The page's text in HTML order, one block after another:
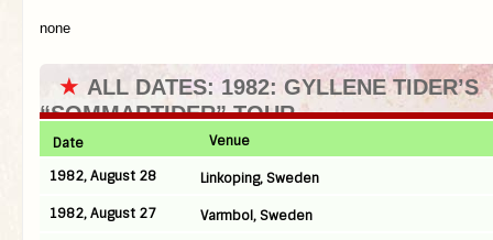
none
★ ALL DATES: 1982: GYLLENE TIDER’S
“SOMMARTIDER” TOUR
Date
Venue
1982, August 28
Linkoping, Sweden
1982, August 27
Varmbol, Sweden